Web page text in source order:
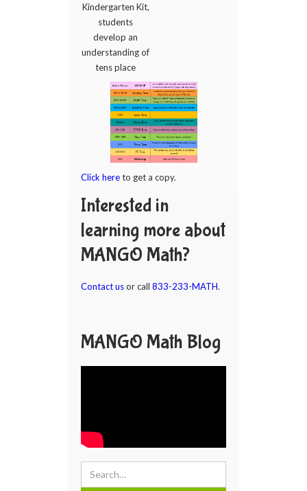
Kindergarten Kit,
students
develop an
understanding of
tens place
Click hereto get a copy.
Interested in
learning more about
MANGO Math?
Contact usor call 833-233-MATH.
MANGO Math Blog